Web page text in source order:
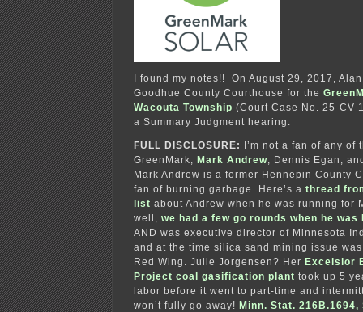
I found my notes!! On August 29, 2017,
Goodhue County Courthouse for the
Wacouta Township (Court Case No. 25-
a Summary Judgment hearing.
FULL DISCLOSURE: I’m not a fan of any of
GreenMark, Mark Andrew , Dennis Egan,
Mark Andrew is a former Hennepin County
fan of burning garbage. Here’s a thread
list about Andrew when he was running for
well, we had a few go rounds when he was
AND was executive director of Minnesota
and at the time silica sand mining issue
Red Wing. Julie Jorgensen? Her Excelsior
Project coal gasification plant took up 5
labor before it went to part-time and
won’t fully go away! Minn. Stat.